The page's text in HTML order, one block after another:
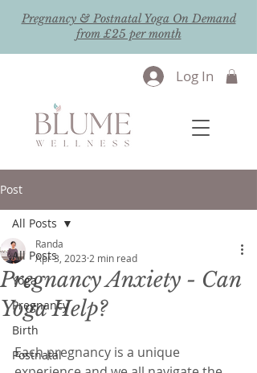
Log In
Pregnancy & Postnatal Yoga On Demand
from £25 per month
Post
All Posts
Yoga
Pregnancy
Birth
Postnatal
All Posts
Pregnancy Anxiety - Can
Yoga Help?
Randa
Apr 3, 2023 2 min read
Each pregnancy is a unique